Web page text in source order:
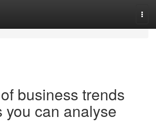
business trends
you can analyse